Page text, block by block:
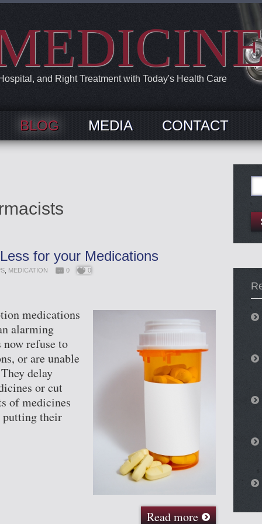
and Right Treatment with Today's Health Care
BLOG MEDIA CONTACT
for your Medications
MEDICATION 0 0
medications
alarming
refuse to
or are unable
delay
or cut
of medicines
putting their
Read more
for: